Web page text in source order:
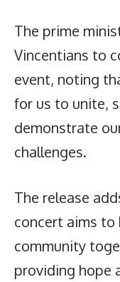
The prime
Vincentians to
event, noting
for us to unite,
demonstrate
challenges.
The release
concert aims to
community
providing hope